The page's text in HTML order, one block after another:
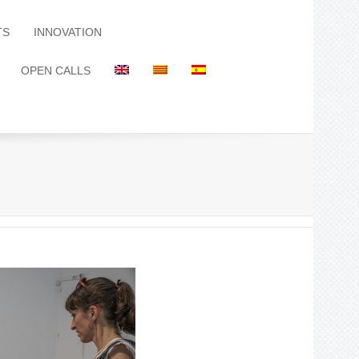
INNOVATION
OPEN CALLS